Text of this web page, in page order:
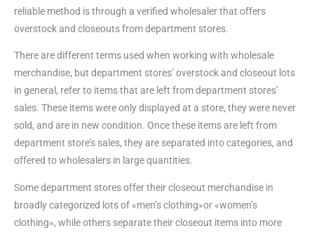
reliable method is through a verified wholesaler that offers
overstock and closeouts from department stores.
There are different terms used when working with wholesale
merchandise, but department stores’ overstock and closeout lots
in general, refer to items that are left from department stores’
sales. These items were only displayed at a store, they were never
sold, and are in new condition. Once these items are left from
department store’s sales, they are separated into categories, and
offered to wholesalers in large quantities.
Some department stores offer their closeout merchandise in
broadly categorized lots of «men’s clothing»or «women’s
clothing», while others separate their closeout items into more